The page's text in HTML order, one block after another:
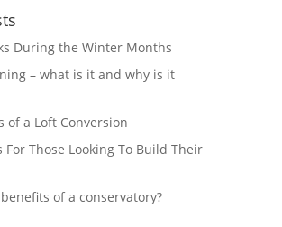
During the Winter Months
– what is it and why is it
of a Loft Conversion
Those Looking To Build Their
of a conservatory?